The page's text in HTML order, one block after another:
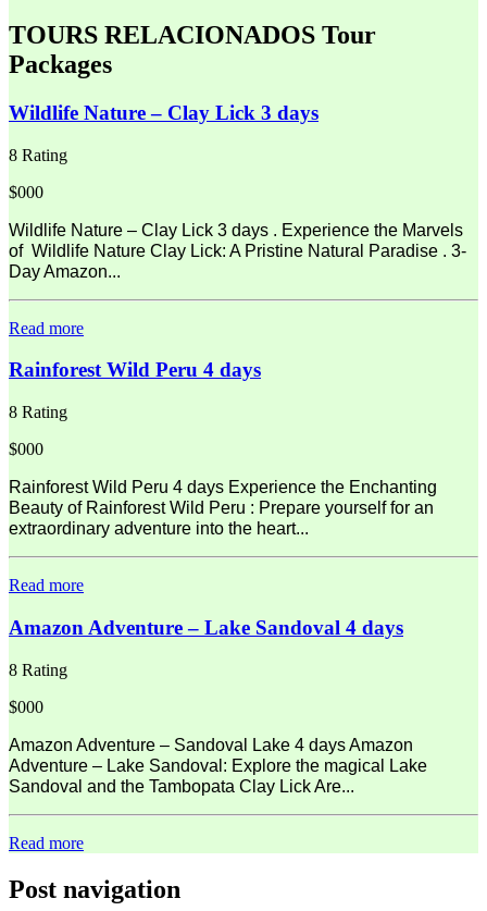
TOURS RELACIONADOS Tour
Packages
Wildlife Nature – Clay Lick 3 days
8 Rating
$000
Wildlife Nature – Clay Lick 3 days . Experience the Marvels
of Wildlife Nature Clay Lick: A Pristine Natural Paradise . 3-
Day Amazon...
Read more
Rainforest Wild Peru 4 days
8 Rating
$000
Rainforest Wild Peru 4 days Experience the Enchanting
Beauty of Rainforest Wild Peru : Prepare yourself for an
extraordinary adventure into the heart...
Read more
Amazon Adventure – Lake Sandoval 4 days
8 Rating
$000
Amazon Adventure – Sandoval Lake 4 days Amazon
Adventure – Lake Sandoval: Explore the magical Lake
Sandoval and the Tambopata Clay Lick Are...
Read more
Post navigation